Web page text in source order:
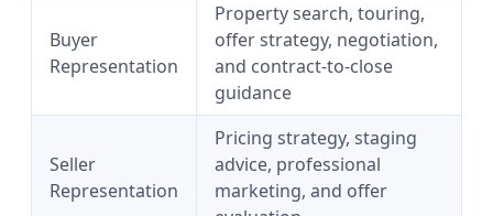
Buyer
Representation
Property search, touring,
offer strategy, negotiation,
and contract-to-close
guidance
Seller
Representation
Pricing strategy, staging
advice, professional
marketing, and offer